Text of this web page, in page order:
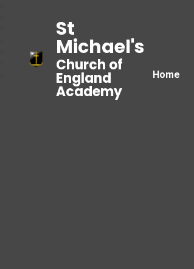
Home
St
Michael's
Church of
England
Academy